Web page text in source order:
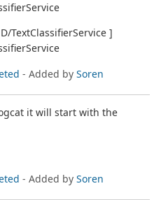
TextClassifierService ]
- Added by Soren
it will start with the
- Added by Soren